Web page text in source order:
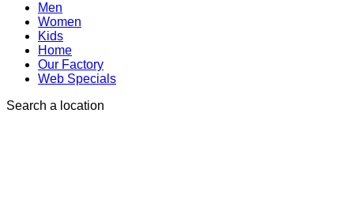
Men
Women
Kids
Home
Our Factory
Web Specials
Search a location